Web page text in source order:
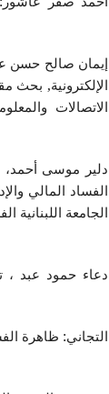
إيمان صالح حسن
الإلكترونية, بحث
دلير موسى أحمد،
الفساد المالي
الجامعة اللبنانية
دعاء حمود عبد ،
التجاني: ظاهرة